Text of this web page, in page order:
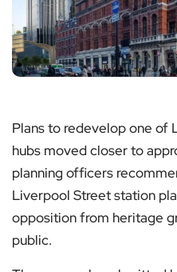
Plans to redevelop one of
hubs moved closer to
planning officers
Liverpool Street station
opposition from heritage
public.